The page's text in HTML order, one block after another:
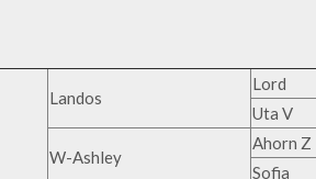
Landos
Lord
Uta V
W-Ashley
Ahorn Z
Sofia